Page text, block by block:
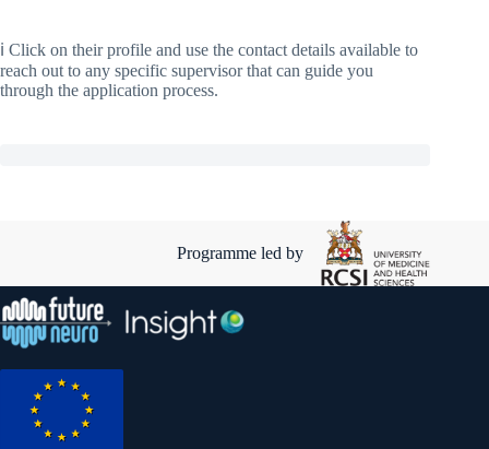
ℹ️ Click on their profile and use the contact details available to
reach out to any specific supervisor that can guide you
through the application process.
Programme led by